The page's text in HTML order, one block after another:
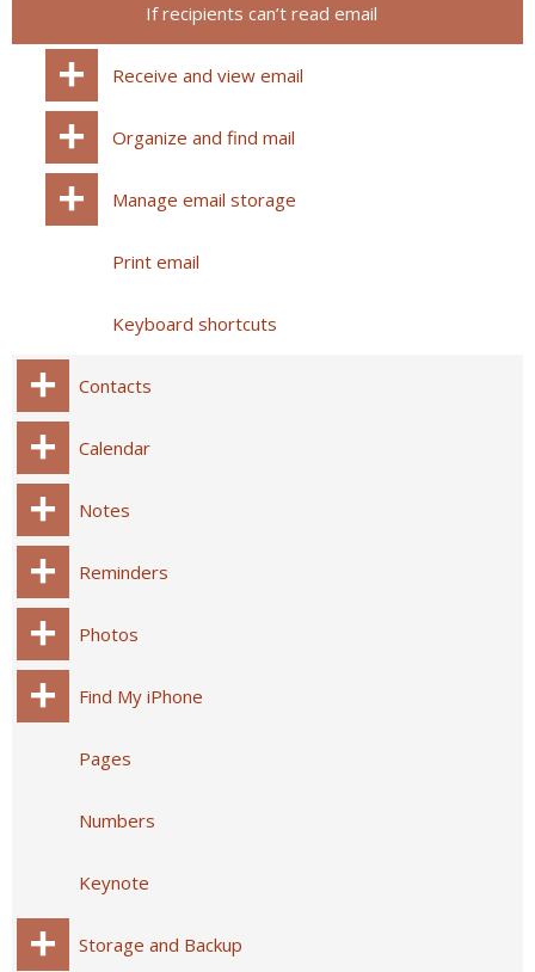
If recipients can’t read email
Receive and view email
Organize and find mail
Manage email storage
Print email
Keyboard shortcuts
Contacts
Calendar
Notes
Reminders
Photos
Find My iPhone
Pages
Numbers
Keynote
Storage and Backup